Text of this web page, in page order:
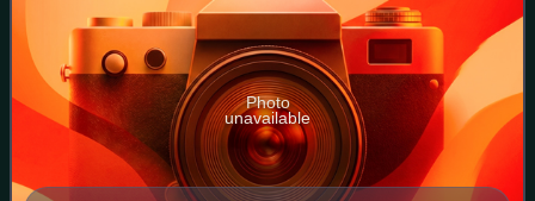
Photo
unavailable